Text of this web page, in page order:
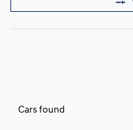
Cars found